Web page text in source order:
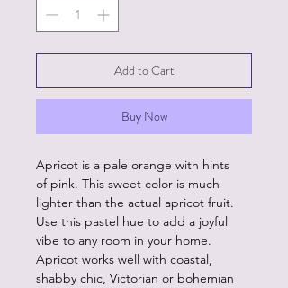
Add to Cart
Buy Now
Apricot is a pale orange with hints
of pink. This sweet color is much
lighter than the actual apricot fruit.
Use this pastel hue to add a joyful
vibe to any room in your home.
Apricot works well with coastal,
shabby chic, Victorian or bohemian